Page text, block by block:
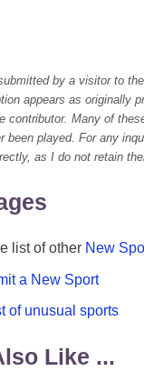
by a visitor to
appears as originally
contributor. Many of
been played. For any
as I do not retain
list of other New
a New Sport
of unusual sports
Like ...